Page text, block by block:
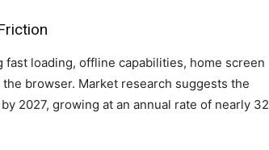
loading, offline capabilities, home screen
browser. Market research suggests the
2027, growing at an annual rate of nearly 32